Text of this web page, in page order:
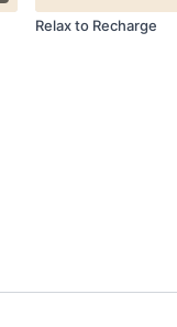
Relax to Recharge